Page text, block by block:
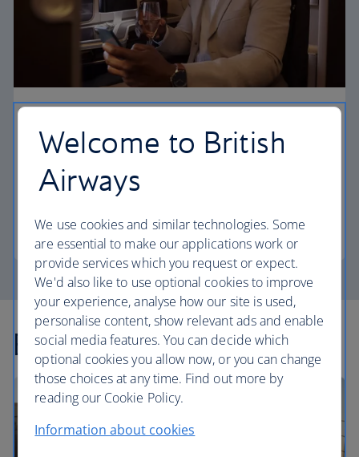
Choose First to enjoy a range of comforts, from fine
dining to your own private suite and access to our
elegant departure lounges.
First
Explore more offers
Welcome to British
Airways
We use cookies and similar technologies. Some
are essential to make our applications work or
provide services which you request or expect.
We'd also like to use optional cookies to improve
your experience, analyse how our site is used,
personalise content, show relevant ads and enable
social media features. You can decide which
optional cookies you allow now, or you can change
those choices at any time. Find out more by
reading our Cookie Policy.
Information about cookies